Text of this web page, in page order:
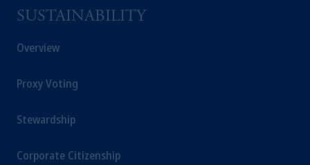
SUSTAINABILITY
Overview
Proxy Voting
Stewardship
Corporate Citizenship